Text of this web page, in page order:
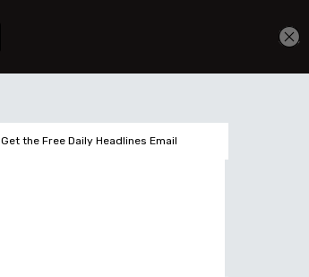
Get the Free Daily Headlines Email